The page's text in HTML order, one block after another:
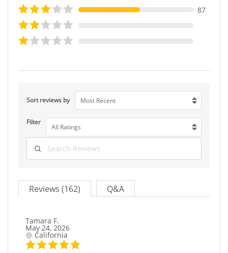
87
Sort reviews by Most Recent
Filter
All Ratings
Reviews (162) Q&A
Tamara F.
May 24, 2026
California